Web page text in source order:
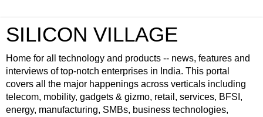
SILICON VILLAGE
Home for all technology and products -- news, features and
interviews of top-notch enterprises in India. This portal
covers all the major happenings across verticals including
telecom, mobility, gadgets & gizmo, retail, services, BFSI,
energy, manufacturing, SMBs, business technologies,